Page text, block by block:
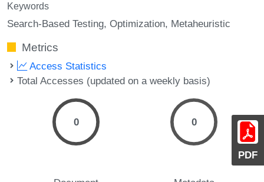
PDF
Keywords
Search-Based Testing Optimization Metaheuristic
Metrics
Access Statistics
Total Accesses (updated on a weekly basis)
0 0